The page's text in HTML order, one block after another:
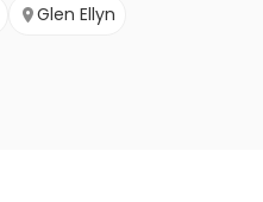
Glen Ellyn